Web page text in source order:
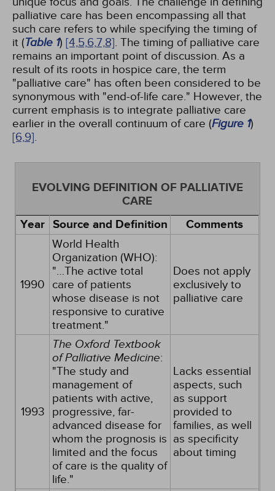
palliative care has been encompassing all that
such care refers to while specifying the timing of
it (Table 1) [4,5,6,7,8]. The timing of palliative care
remains an important point of discussion. As a
result of its roots in hospice care, the term
"palliative care" has often been considered to be
synonymous with "end-of-life care." However, the
current emphasis is to integrate palliative care
earlier in the overall continuum of care (Figure 1)
[6,9].
EVOLVING DEFINITION OF PALLIATIVE
CARE
Year Source and Definition Comments
1990
World Health
Organization (WHO):
"…The active total
care of patients
whose disease is not
responsive to curative
treatment."
Does not apply
exclusively to
palliative care
1993
The Oxford Textbook
of Palliative Medicine:
"The study and
management of
patients with active,
progressive, far-
advanced disease for
whom the prognosis is
limited and the focus
of care is the quality of
life."
Lacks essential
aspects, such
as support
provided to
families, as well
as specificity
about timing